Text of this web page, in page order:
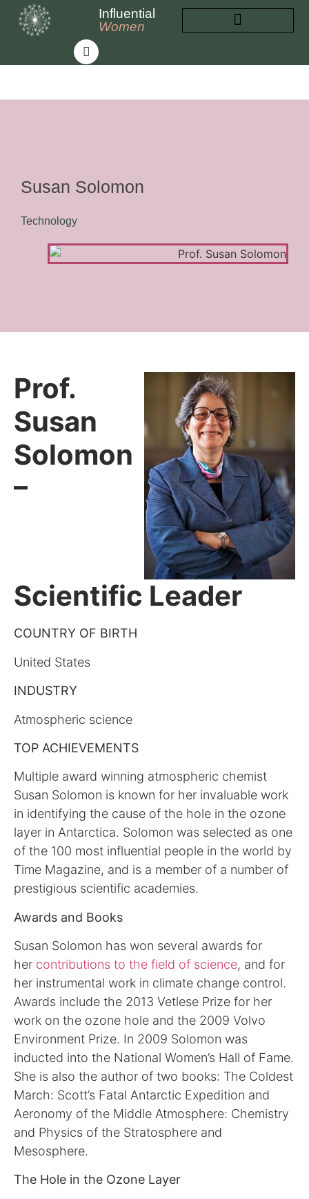
Influential
Women
Susan Solomon
Technology
Prof.
Susan
Solomon
–
Scientific Leader
COUNTRY OF BIRTH
United States
INDUSTRY
Atmospheric science
TOP ACHIEVEMENTS
Multiple award winning atmospheric chemist
Susan Solomon is known for her invaluable work
in identifying the cause of the hole in the ozone
layer in Antarctica. Solomon was selected as one
of the 100 most influential people in the world by
Time Magazine, and is a member of a number of
prestigious scientific academies.
Awards and Books
Susan Solomon has won several awards for
her contributions to the field of science, and for
her instrumental work in climate change control.
Awards include the 2013 Vetlese Prize for her
work on the ozone hole and the 2009 Volvo
Environment Prize. In 2009 Solomon was
inducted into the National Women’s Hall of Fame.
She is also the author of two books: The Coldest
March: Scott’s Fatal Antarctic Expedition and
Aeronomy of the Middle Atmosphere: Chemistry
and Physics of the Stratosphere and
Mesosphere.
The Hole in the Ozone Layer